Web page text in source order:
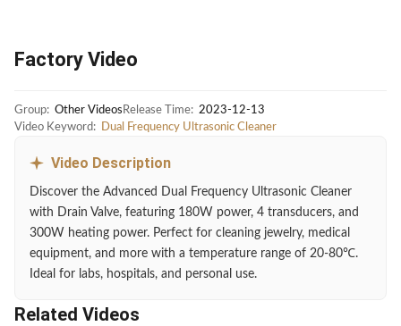
Factory Video
Group: Other Videos Release Time: 2023-12-13
Video Keyword:
Dual Frequency Ultrasonic Cleaner
Video Description
Discover the Advanced Dual Frequency Ultrasonic Cleaner
with Drain Valve, featuring 180W power, 4 transducers, and
300W heating power. Perfect for cleaning jewelry, medical
equipment, and more with a temperature range of 20-80℃.
Ideal for labs, hospitals, and personal use.
Related Videos